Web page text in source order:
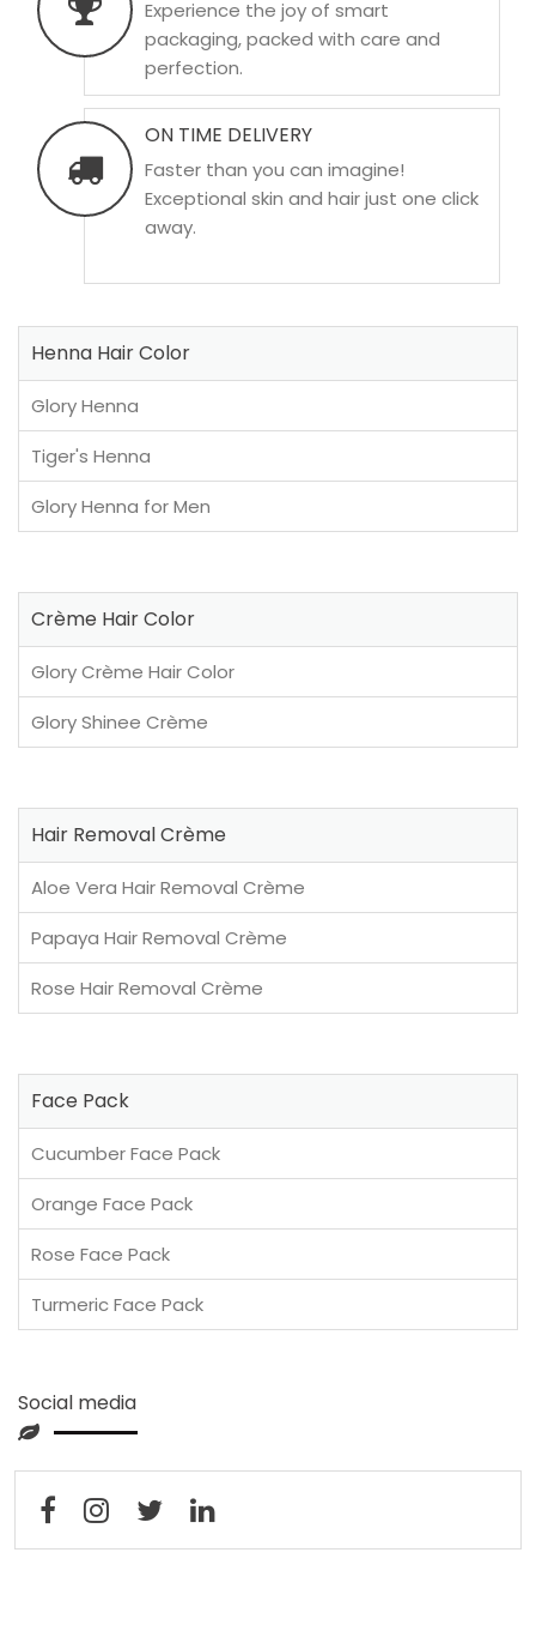
Experience the joy of smart
packaging, packed with care and
perfection.
ON TIME DELIVERY
Faster than you can imagine!
Exceptional skin and hair just one click
away.
Henna Hair Color
Glory Henna
Tiger's Henna
Glory Henna for Men
Crème Hair Color
Glory Crème Hair Color
Glory Shinee Crème
Hair Removal Crème
Aloe Vera Hair Removal Crème
Papaya Hair Removal Crème
Rose Hair Removal Crème
Face Pack
Cucumber Face Pack
Orange Face Pack
Rose Face Pack
Turmeric Face Pack
Social media